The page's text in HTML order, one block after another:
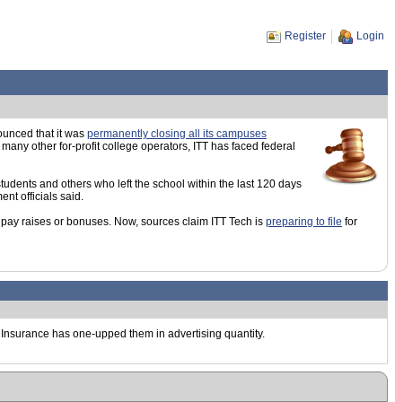
Register Login
that it was permanently closing all its campuses
other for-profit college operators, ITT has faced federal
and others who left the school within the last 120 days
officials said.
raises or bonuses. Now, sources claim ITT Tech is preparing to file for
has one-upped them in advertising quantity.